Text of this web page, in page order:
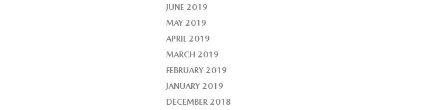
JUNE 2019
MAY 2019
APRIL 2019
MARCH 2019
FEBRUARY 2019
JANUARY 2019
DECEMBER 2018